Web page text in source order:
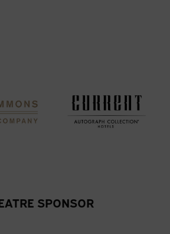
SPONSOR